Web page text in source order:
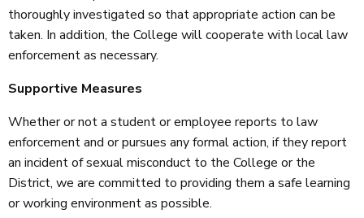
thoroughly investigated so that appropriate action can be
taken. In addition, the College will cooperate with local law
enforcement as necessary.
Supportive Measures
Whether or not a student or employee reports to law
enforcement and or pursues any formal action, if they report
an incident of sexual misconduct to the College or the
District, we are committed to providing them a safe learning
or working environment as possible.